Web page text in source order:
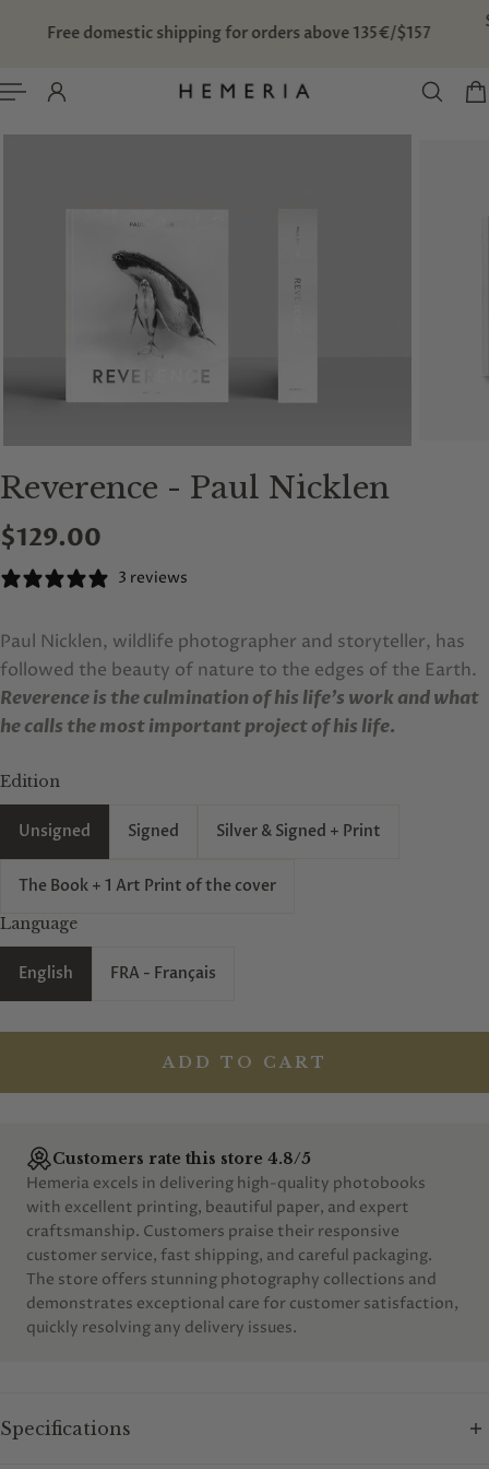
CONTENT
Free domestic shipping for orders above 135€/$157
Reverence - Paul Nicklen
$129.00
3 reviews
Paul Nicklen, wildlife photographer and storyteller, has
followed the beauty of nature to the edges of the Earth.
Reverence is the culmination of his life’s work and what
he calls the most important project of his life.
Edition
Unsigned Signed Silver & Signed + Print
The Book + 1 Art Print of the cover
Language
English FRA - Français
ADD TO CART
Customers rate this store 4.8/5
Hemeria excels in delivering high-quality photobooks
with excellent printing, beautiful paper, and expert
craftsmanship. Customers praise their responsive
customer service, fast shipping, and careful packaging.
The store offers stunning photography collections and
demonstrates exceptional care for customer satisfaction,
quickly resolving any delivery issues.
Specifications